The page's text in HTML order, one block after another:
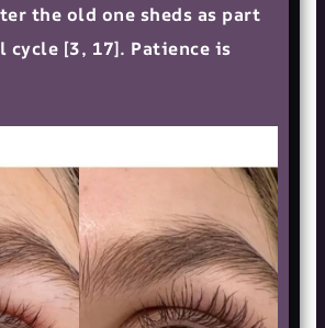
the old one sheds as part
cycle [3, 17]. Patience is